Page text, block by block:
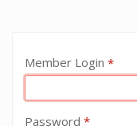
Member Login *
Password *